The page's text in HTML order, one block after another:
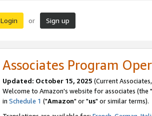
Login or Sign up
Associates Program
Updated: October 15, 2025 (Current
Welcome to Amazon's website for associates (the "
in Schedule 1 ("Amazon" or "us" or similar terms).